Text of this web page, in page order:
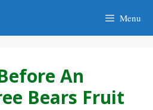
Menu
An
Bears Fruit